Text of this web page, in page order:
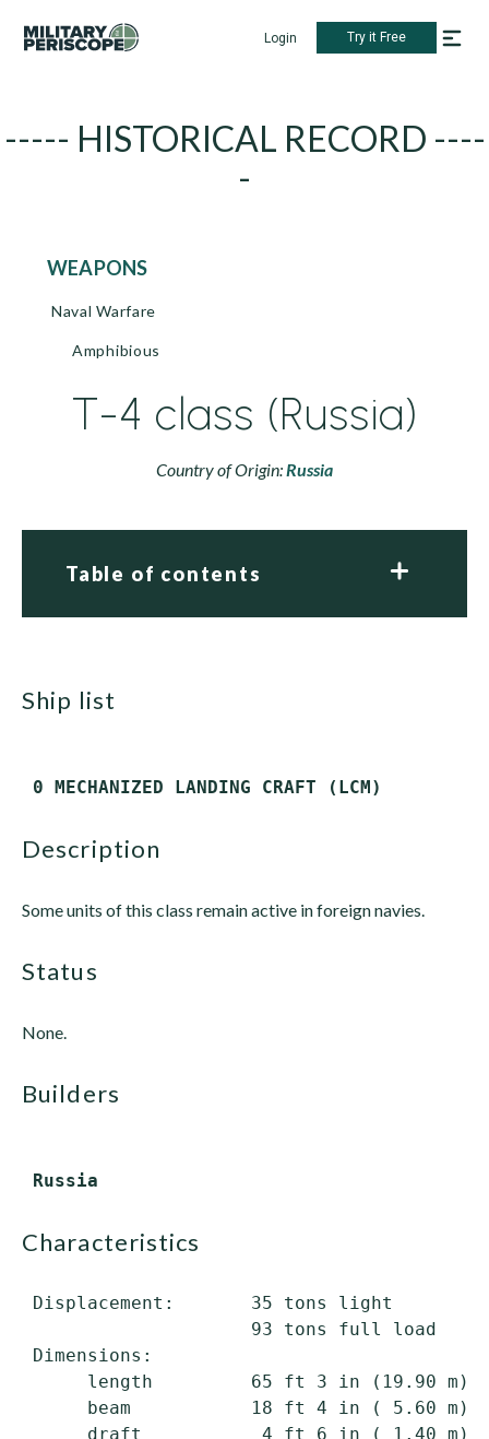
Login Try it Free
----- HISTORICAL RECORD ----
-
WEAPONS
Naval Warfare
Amphibious
T-4 class (Russia)
Country of Origin:Russia
Table of contents
ship list
description
Some units of this class remain active in foreign navies.
status
None.
builders
characteristics
Displacement:       35 tons light
                     93 tons full load
Dimensions:
length         65 ft 3 in (19.90 m)
      beam           18 ft 4 in ( 5.60 m)
draft           4 ft 6 in ( 1.40 m)